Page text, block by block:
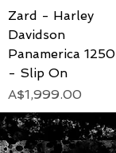
Zard - Harley
Davidson
Panamerica 1250
- Slip On
Price
A$1,999.00